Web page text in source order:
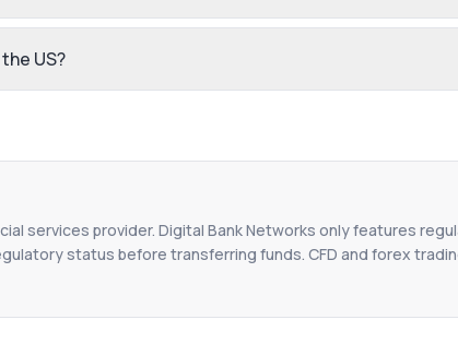
US?
services provider. Digital Bank Networks only features
status before transferring funds. CFD and forex